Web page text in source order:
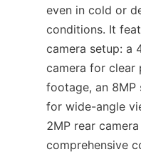
even in cold or
conditions. It
camera setup: a
camera for clear
footage, an 8MP
for wide-angle
2MP rear
comprehensive